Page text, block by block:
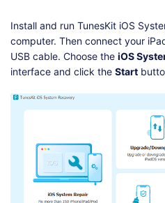
Install and run TunesKit iOS
computer. Then connect your
USB cable. Choose the iOS
interface and click the Start